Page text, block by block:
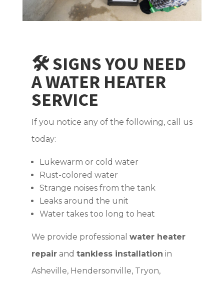
🛠️ SIGNS YOU NEED
A WATER HEATER
SERVICE
If you notice any of the following, call us
today:
Lukewarm or cold water
Rust-colored water
Strange noises from the tank
Leaks around the unit
Water takes too long to heat
We provide professional water heater
repairand tankless installation in
Asheville, Hendersonville, Tryon,